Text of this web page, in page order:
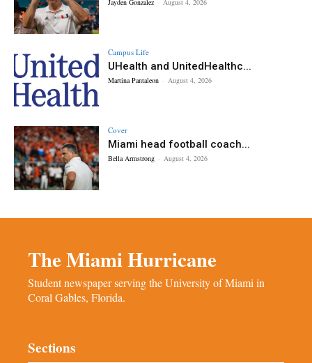
Jayden Gonzalez - August 4, 2026
Campus Life
UHealth and UnitedHealthc...
Martina Pantaleon - August 4, 2026
Cover
Miami head football coach...
Bella Armstrong - August 4, 2026
The Miami Hurricane
Student newspaper serving the University of Miami in
Coral Gables, Florida.
Sections